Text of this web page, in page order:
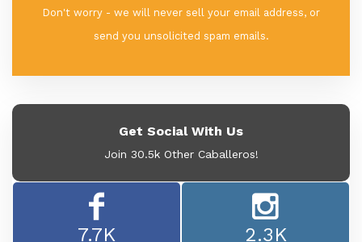
Don't worry - we will never sell your email address, or
send you unsolicited spam emails.
Get Social With Us
Join 30.5k Other Caballeros!
7.7K 2.3K